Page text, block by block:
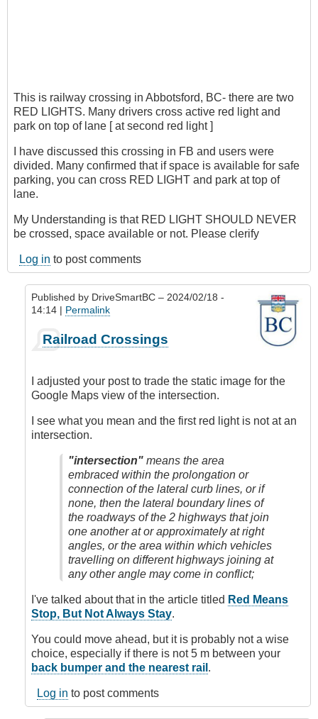
This is railway crossing in Abbotsford, BC- there are two
RED LIGHTS. Many drivers cross active red light and
park on top of lane [ at second red light ]
I have discussed this crossing in FB and users were
divided. Many confirmed that if space is available for safe
parking, you can cross RED LIGHT and park at top of
lane.
My Understanding is that RED LIGHT SHOULD NEVER
be crossed, space available or not. Please clerify
Log in to post comments
Published by DriveSmartBC – 2024/02/18 -
14:14 | Permalink
reply
Crossing
RED
Light
by
Sam.Mission
Railroad Crossings
I adjusted your post to trade the static image for the
Google Maps view of the intersection.
I see what you mean and the first red light is not at an
intersection.
"intersection" means the area
embraced within the prolongation or
connection of the lateral curb lines, or if
none, then the lateral boundary lines of
the roadways of the 2 highways that join
one another at or approximately at right
angles, or the area within which vehicles
travelling on different highways joining at
any other angle may come in conflict;
I've talked about that in the article titled Red Means
Stop, But Not Always Stay.
You could move ahead, but it is probably not a wise
choice, especially if there is not 5 m between your
back bumper and the nearest rail .
Log in to post comments